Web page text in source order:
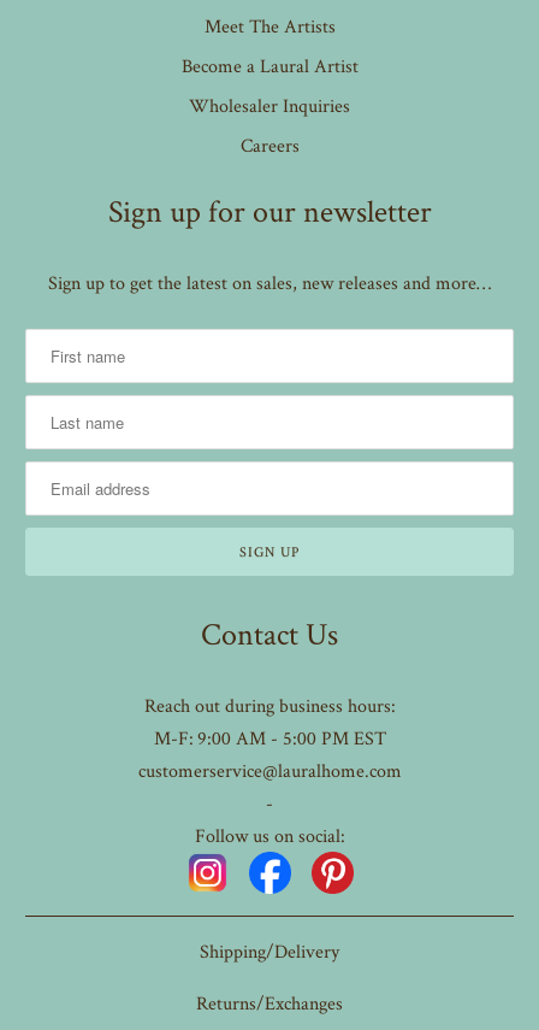
Meet The Artists
Become a Laural Artist
Wholesaler Inquiries
Careers
Sign up for our newsletter
Sign up to get the latest on sales, new releases and more…
Contact Us
Reach out during business hours:
M-F: 9:00 AM - 5:00 PM EST
customerservice@lauralhome.com
-
Follow us on social:
Shipping/Delivery
Returns/Exchanges